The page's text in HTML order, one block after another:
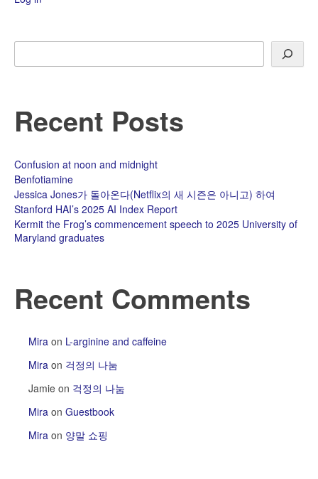
Search
Recent Posts
Confusion at noon and midnight
Benfotiamine
Jessica Jones가 돌아온다(Netflix의 새 시즌은 아니고) 하여
Stanford HAI’s 2025 AI Index Report
Kermit the Frog’s commencement speech to 2025 University of
Maryland graduates
Recent Comments
Mira on L-arginine and caffeine
Mira on 걱정의 나눔
Jamie on 걱정의 나눔
Mira on Guestbook
Mira on 양말 쇼핑